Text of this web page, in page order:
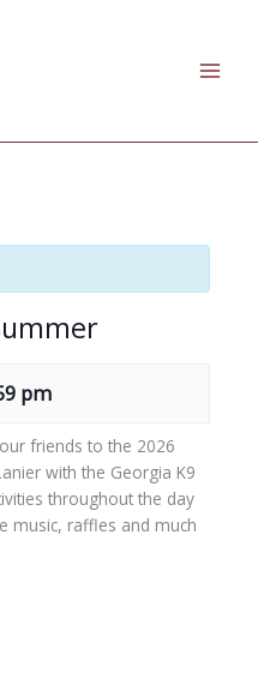
pm
friends to the 2026
with the Georgia K9
throughout the day
music, raffles and much